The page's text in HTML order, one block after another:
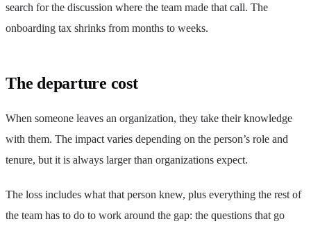
search for the discussion where the team made that call. The
onboarding tax shrinks from months to weeks.
The departure cost
When someone leaves an organization, they take their knowledge
with them. The impact varies depending on the person’s role and
tenure, but it is always larger than organizations expect.
The loss includes what that person knew, plus everything the rest of
the team has to do to work around the gap: the questions that go